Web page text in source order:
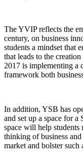
The YVIP reflects the
century, on business
students a mindset that
that leads to the
2017 is implementing a
framework both
In addition, YSB has
and set up a space for
space will help students
thinking of business
market and bolster such